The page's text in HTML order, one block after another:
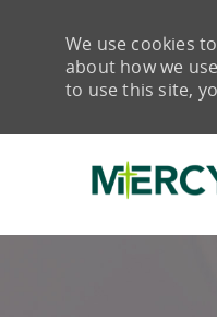
We use cookies
about how we
to use this site,